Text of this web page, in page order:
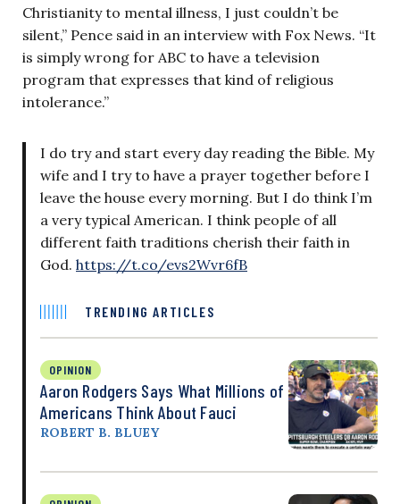
Christianity to mental illness, I just couldn’t be
silent,” Pence said in an interview with Fox News. “It
is simply wrong for ABC to have a television
program that expresses that kind of religious
intolerance.”
I do try and start every day reading the Bible. My
wife and I try to have a prayer together before I
leave the house every morning. But I do think I’m
a very typical American. I think people of all
different faith traditions cherish their faith in
God. https://t.co/evs2Wvr6fB
TRENDING ARTICLES
OPINION
Aaron Rodgers Says What Millions of
Americans Think About Fauci
ROBERT B. BLUEY